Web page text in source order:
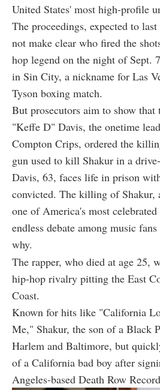
United States' most high-profile
The proceedings, expected to
not make clear who fired the
hop legend on the night of Sept.
in Sin City, a nickname for Las
Tyson boxing match.
But prosecutors aim to show that
"Keffe D" Davis, the onetime
Compton Crips, ordered the
gun used to kill Shakur in a
Davis, 63, faces life in prison
convicted. The killing of Shakur,
one of America's most
endless debate among music
why.
The rapper, who died at age 25,
hip-hop rivalry pitting the East
Coast.
Known for hits like "California
Me," Shakur, the son of a Black
Harlem and Baltimore, but
of a California bad boy after
Angeles-based Death Row